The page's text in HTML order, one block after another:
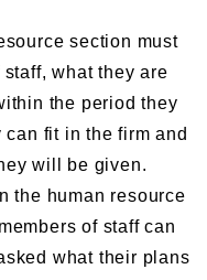
section must
what they are
the period they
fit in the firm and
will be given.
the human resource
of staff can
what their plans